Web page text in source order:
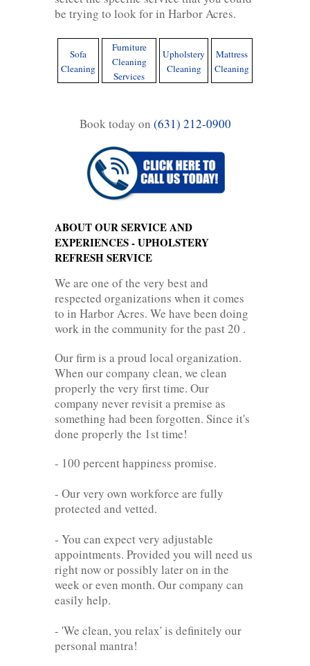
be trying to look for in Harbor Acres.
Sofa
Cleaning
Furniture
Cleaning
Services
Upholstery
Cleaning
Mattress
Cleaning
Book today on (631) 212-0900
ABOUT OUR SERVICE AND
EXPERIENCES - UPHOLSTERY
REFRESH SERVICE
We are one of the very best and
respected organizations when it comes
to in Harbor Acres. We have been doing
work in the community for the past 20 .
Our firm is a proud local organization.
When our company clean, we clean
properly the very first time. Our
company never revisit a premise as
something had been forgotten. Since it's
done properly the 1st time!
- 100 percent happiness promise.
- Our very own workforce are fully
protected and vetted.
- You can expect very adjustable
appointments. Provided you will need us
right now or possibly later on in the
week or even month. Our company can
easily help.
- 'We clean, you relax' is definitely our
personal mantra!